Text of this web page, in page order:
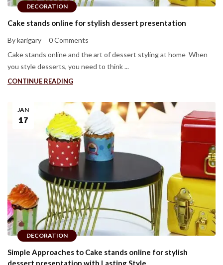
DECORATION
Cake stands online for stylish dessert presentation
By karigary
0 Comments
Cake stands online and the art of dessert styling at home When
you style desserts, you need to think ...
CONTINUE READING
DECORATION
JAN
17
Simple Approaches to Cake stands online for stylish
dessert presentation with Lasting Style